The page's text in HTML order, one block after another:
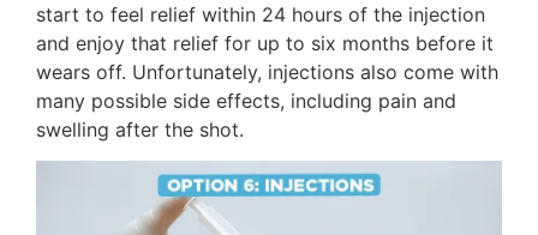
start to feel relief within 24 hours of the injection
and enjoy that relief for up to six months before it
wears off. Unfortunately, injections also come with
many possible side effects, including pain and
swelling after the shot.